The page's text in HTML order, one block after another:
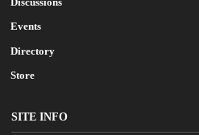
Discussions
Events
Directory
Store
SITE INFO